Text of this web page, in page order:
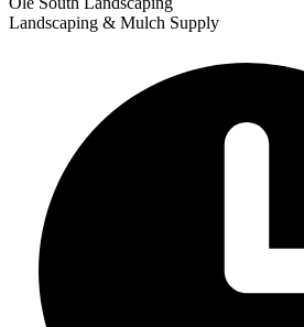
+
Landscaping & Mulch Supply